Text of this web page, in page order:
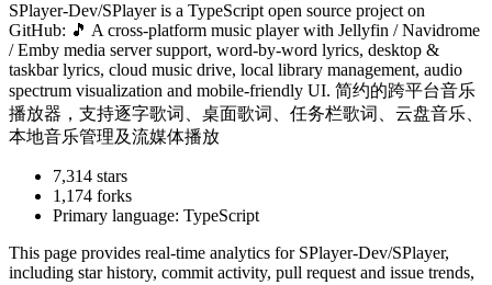
SPlayer-Dev/SPlayeris a TypeScript open source project on
GitHub: 🎵 A cross-platform music player with Jellyfin / Navidrome
/ Emby media server support, word-by-word lyrics, desktop &
taskbar lyrics, cloud music drive, local library management, audio
spectrum visualization and mobile-friendly UI. 简约的跨平台音乐
播放器，支持逐字歌词、桌面歌词、任务栏歌词、云盘音乐、
本地音乐管理及流媒体播放
7,314 stars
1,174 forks
Primary language: TypeScript
This page provides real-time analytics for SPlayer-Dev/SPlayer,
including star history, commit activity, pull request and issue trends,